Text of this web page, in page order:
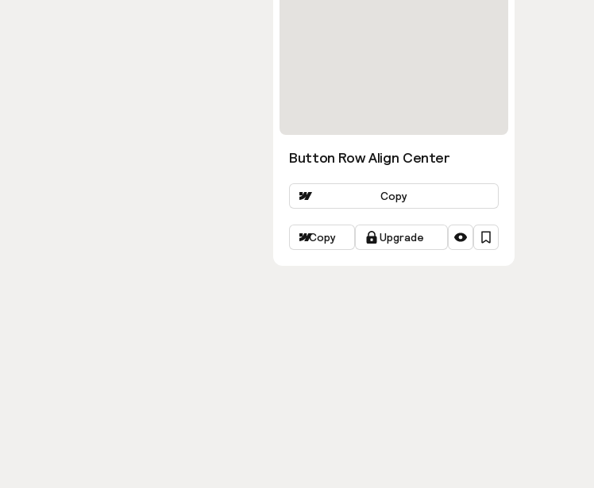
Button Row Align Center
Copy
Copy Upgrade